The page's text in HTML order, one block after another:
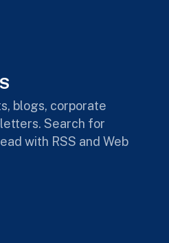
blogs, corporate
Search for
with RSS and Web